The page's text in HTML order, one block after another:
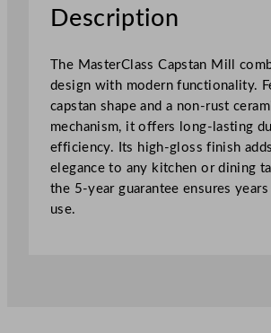
a
n
i
l
l
D
a
r
k
G
Description
The MasterClass Capstan Mill
design with modern functionality.
capstan shape and a non-rust
mechanism, it offers long-lasting
efficiency. Its high-gloss finish
elegance to any kitchen or dining
the 5-year guarantee ensures
use.